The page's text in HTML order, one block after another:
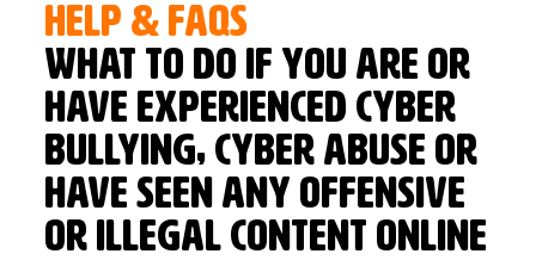
HELP & FAQS
What to do if you are or
have experienced cyber
bullying, cyber abuse or
have seen any offensive
or illegal content online